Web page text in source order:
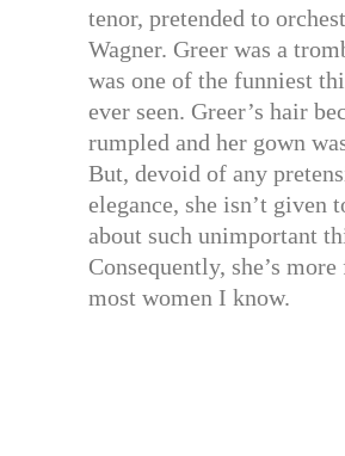
tenor, pretended to
Wagner. Greer was a
was one of the funniest
ever seen. Greer’s hair
rumpled and her gown
But, devoid of any
elegance, she isn’t given
about such unimportant
Consequently, she’s
most women I know.